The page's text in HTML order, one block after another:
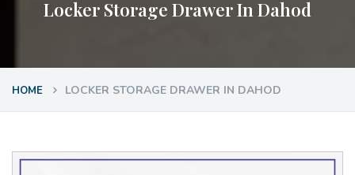
Locker Storage Drawer In Dahod
HOME LOCKER STORAGE DRAWER IN DAHOD